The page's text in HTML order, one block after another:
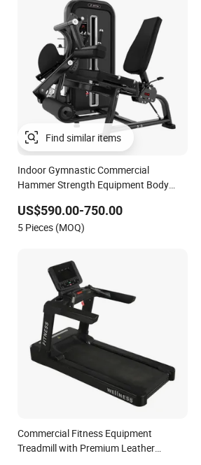
Find similar items
Indoor Gymnastic Commercial
Hammer Strength Equipment Body
Sport Machine Fitness Training Leg
Curl Leg Extension Gym Equipment
US$590.00-750.00
5 Pieces (MOQ)
Commercial Fitness Equipment
Treadmill with Premium Leather